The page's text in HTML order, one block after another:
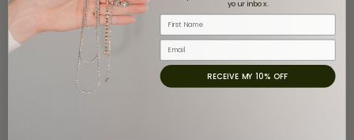
Claudia Cavazos
your inbox.
First Name
Email
RECEIVE MY 10% OFF